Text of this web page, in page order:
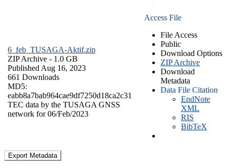
6_feb_TUSAGA-Aktif.zip
ZIP Archive - 1.0 GB
Published Aug 16, 2023
661 Downloads
MD5:
eabb8a7bab964cae9df7250d18ca2c31
TEC data by the TUSAGA GNSS
network for 06/Feb/2023
Access File
File Access
Public
Download Options
ZIP Archive
Download
Metadata
Data File Citation
EndNote
XML
RIS
BibTeX
Export Metadata